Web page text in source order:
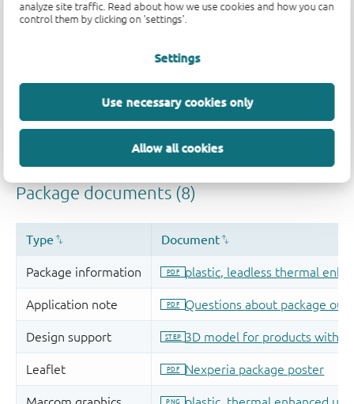
analyze site traffic. Read about how we use cookies and how you can
control them by clicking on 'settings'.
Settings
Use necessary cookies only
Allow all cookies